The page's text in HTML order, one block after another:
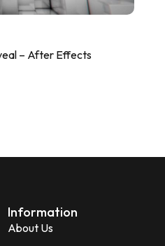
– After Effects
Information
About Us